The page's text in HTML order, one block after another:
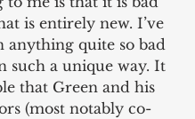
is entirely new. I’ve
anything quite so bad
such a unique way. It
that Green and his
(most notably co-